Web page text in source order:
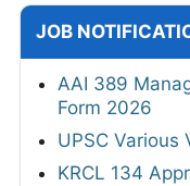
JOB
AAI 389
Form 2026
UPSC Various
KRCL 134